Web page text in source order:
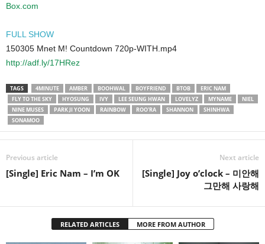
Box.com
FULL SHOW
150305 Mnet M! Countdown 720p-WITH.mp4
http://adf.ly/17HRez
TAGS 4MINUTE AMBER BOOHWAL BOYFRIEND BTOB
ERIC NAM
FLY TO THE SKY
HYOSUNG IVY LEE SEUNG HWAN LOVELYZ MYNAME
NIEL
NINE MUSES
PARK JI YOON RAINBOW ROO'RA SHANNON
SHINHWA
SONAMOO
Previous article
[Single] Eric Nam – I’m OK
Next article
[Single] Joy o’clock – 미안해
그만해 사랑해
RELATED ARTICLES MORE FROM AUTHOR